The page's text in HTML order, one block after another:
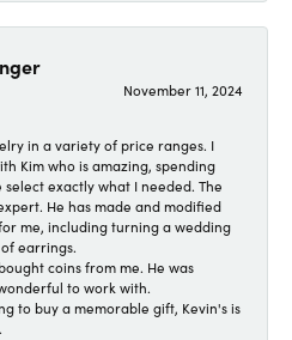
November 11, 2024
in a variety of price ranges. I
Kim who is amazing, spending
exactly what I needed. The
He has made and modified
me, including turning a wedding
earrings.
coins from me. He was
to work with.
to buy a memorable gift, Kevin's is